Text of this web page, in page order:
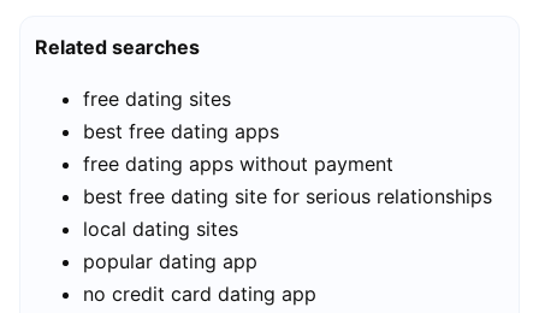
Related searches
free dating sites
best free dating apps
free dating apps without payment
best free dating site for serious relationships
local dating sites
popular dating app
no credit card dating app